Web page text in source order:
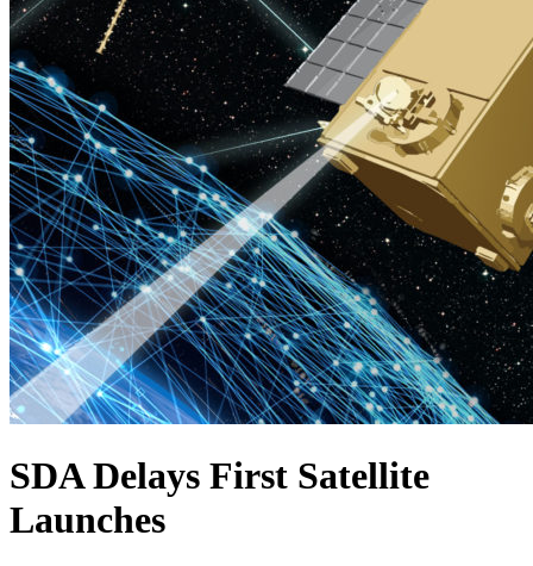
SDA Delays First Satellite
Launches